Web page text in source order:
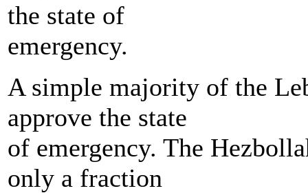
the state of
emergency.
A simple majority of the
approve the state
of emergency. The
only a fraction